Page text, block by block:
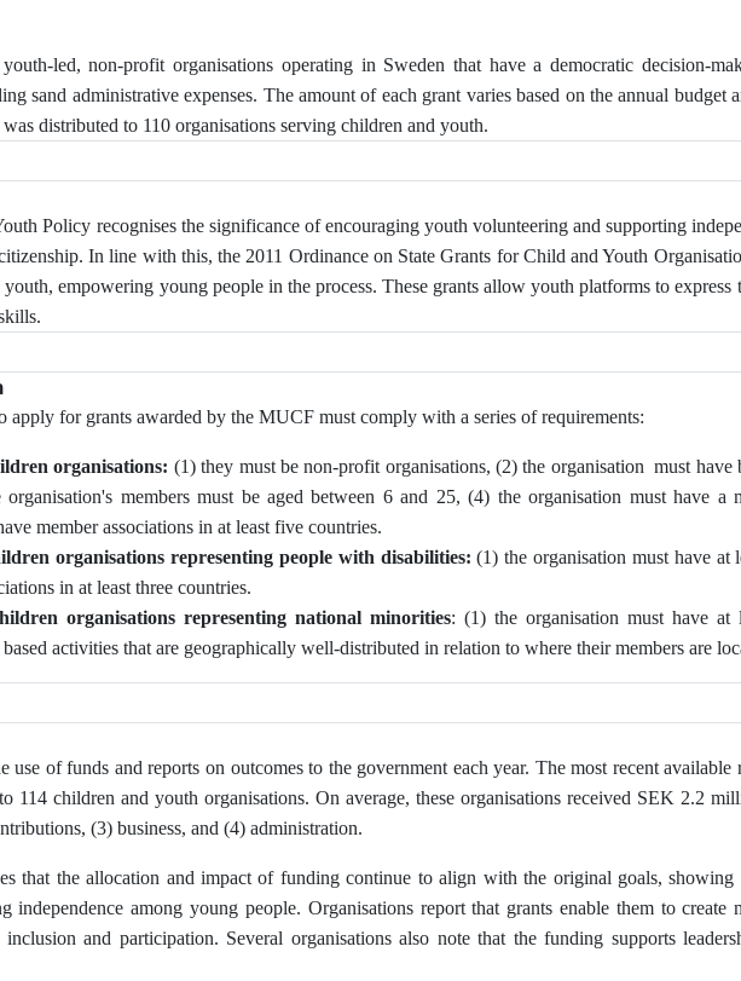
led, non-profit organisations operating in Sweden that have a democratic decision-
sand administrative expenses. The amount of each grant varies based on the annual
distributed to 110 organisations serving children and youth.
Policy recognises the significance of encouraging youth volunteering and supporting
In line with this, the 2011 Ordinance on State Grants for Child and Youth
empowering young people in the process. These grants allow youth platforms to
apply for grants awarded by the MUCF must comply with a series of requirements:
organisations: (1) they must be non-profit organisations, (2) the organisation must
members must be aged between 6 and 25, (4) the organisation must have
member associations in at least five countries.
organisations representing people with disabilities:(1) the organisation must have
in at least three countries.
organisations representing national minorities: (1) the organisation must have at
activities that are geographically well‑distributed in relation to where their members are
use of funds and reports on outcomes to the government each year. The most recent
114 children and youth organisations. On average, these organisations received SEK 2.2
(3) business, and (4) administration.
that the allocation and impact of funding continue to align with the original goals,
independence among young people. Organisations report that grants enable them to create
and participation. Several organisations also note that the funding supports